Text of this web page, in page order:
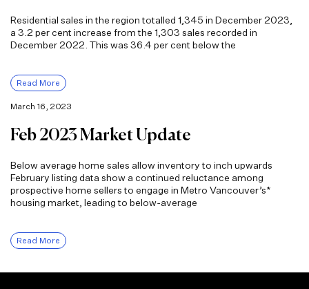
Residential sales in the region totalled 1,345 in December 2023,
a 3.2 per cent increase from the 1,303 sales recorded in
December 2022. This was 36.4 per cent below the
Read More
March 16, 2023
Feb 2023 Market Update
Below average home sales allow inventory to inch upwards
February listing data show a continued reluctance among
prospective home sellers to engage in Metro Vancouver’s*
housing market, leading to below-average
Read More